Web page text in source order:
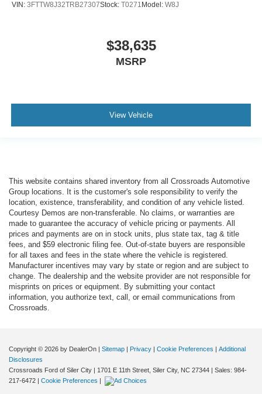
VIN: 3FTTW8J32TRB27307Stock: T0271 Model: W8J
$38,635
MSRP
View Vehicle
This website contains shared inventory from all Crossroads Automotive
Group locations. It is the customer's sole responsibility to verify the
location, existence, transferability, and condition of any vehicle listed.
Courtesy Demos are non-transferable. No claims, or warranties are
made to guarantee the accuracy of vehicle pricing or payments. All
prices and payments are on in stock units, plus state tax, tag & title
fees, and $59 electronic filing fee. Out-of-state buyers are responsible
for all taxes and fees in the state where the vehicle is registered.
Manufacturer incentives may vary by state or region and are subject to
change. The dealership and the website provider are not responsible for
misprints on prices or equipment. By submitting your contact
information, you authorize text, call, or email communications from
Crossroads.
Copyright © 2026 by DealerOn | Sitemap | Privacy | Cookie Preferences | Additional
Disclosures
Crossroads Ford of Siler City | 1701 E 11th Street, Siler City, NC 27344 | Sales: 984-
217-6472 | Cookie Preferences |